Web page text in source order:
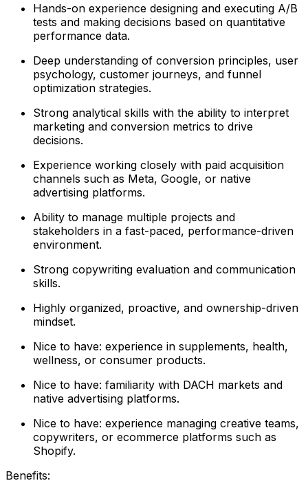
Hands-on experience designing and executing A/B
tests and making decisions based on quantitative
performance data.
Deep understanding of conversion principles, user
psychology, customer journeys, and funnel
optimization strategies.
Strong analytical skills with the ability to interpret
marketing and conversion metrics to drive
decisions.
Experience working closely with paid acquisition
channels such as Meta, Google, or native
advertising platforms.
Ability to manage multiple projects and
stakeholders in a fast-paced, performance-driven
environment.
Strong copywriting evaluation and communication
skills.
Highly organized, proactive, and ownership-driven
mindset.
Nice to have: experience in supplements, health,
wellness, or consumer products.
Nice to have: familiarity with DACH markets and
native advertising platforms.
Nice to have: experience managing creative teams,
copywriters, or ecommerce platforms such as
Shopify.
Benefits: